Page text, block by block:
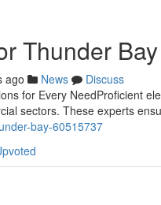
Thunder
ago News
Discuss
for Every NeedProficient
sectors. These experts
bay-60515737